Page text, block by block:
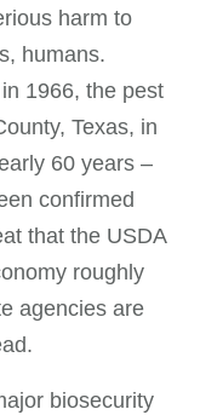
harm to
humans.
1966, the pest
Texas, in
60 years –
confirmed
that the USDA
roughly
agencies are
biosecurity